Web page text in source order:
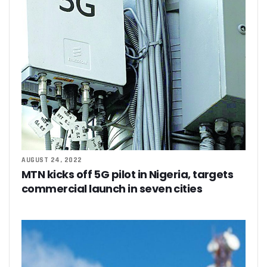
Residents Of Ikorodu, Okota Task Telecos On Improved
‘Poor Infrastructure Masterplan Affecting Deployment Of
COVID-19 Pushes 800m More People Online As Internet
ITU, UNESCO Urge Faster Action On Digital Development
Airtel Invests $42m In Spectrum As FDIs Into Telecoms
SMEs In Nigeria Still In Danger, Faces 89% Increase In
NCC, Stakeholders Chart New Path To Effective
Broadband Body Puts Meaningful Connectivity In Nigeria
Uber Completes One Billionth Trip Milestone In Africa
Danbatta Applauds Pantami’s Appointment As WSIS Chair
Competition Heightens As MTN, Airtel Begin Formal PSB
Telecoms Body Tasks Govts’ On Energy Market As 62%
VAS Operators Earn N185b From MTN As NIN-SIM Order
NCC Allays Subscribers’ Fears, Says No Tariff Increase For
Nigerians Opt For Used Phones As Global Smartphone
NITDA Enforces FG’s Directive On Domain Name As 80%
Lagos Assures Investors As Google’s 12,000km Equiano
Unblocking SIM Cards Require SIM Linkage, Says NCC
FG Targets More Digital Policies For FDIs, Commissions
AUGUST 24, 2022
MTN kicks off 5G pilot in Nigeria, targets
commercial launch in seven cities